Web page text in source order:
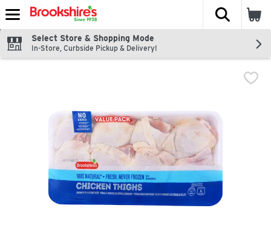
Skip header to page content
The
Select Store & Shopping Mode
In-Store, Curbside Pickup & Delivery!